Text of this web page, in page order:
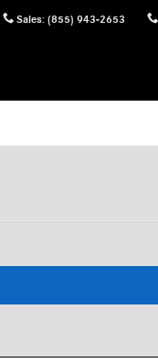
Sales: (855) 943-2653